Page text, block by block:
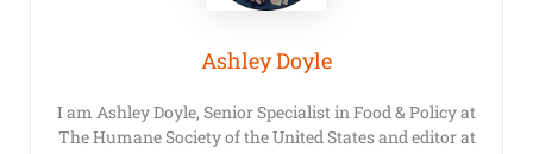
Ashley Doyle
I am Ashley Doyle, Senior Specialist in Food & Policy at
The Humane Society of the United States and editor at